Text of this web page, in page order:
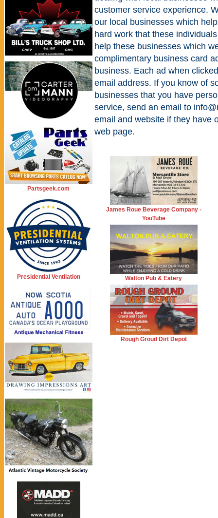
Partsgeek.com
Presidential Ventilation
customer service experience.
our local businesses which
hard work that these
help these businesses which
complimentary business card
business. Each ad when
email address. If you know of
businesses that you have
service, send an email to
email and website if they have
web page.
James Roue Beverage Company -
YouTube
Walton Pub & Eatery
Rough Groud Dirt Depot